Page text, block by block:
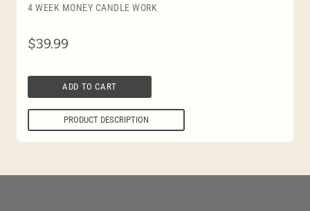
4 WEEK MONEY CANDLE WORK
$39.99
ADD TO CART
PRODUCT DESCRIPTION